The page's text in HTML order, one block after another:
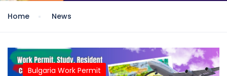
Home News
Bulgaria Work Permit